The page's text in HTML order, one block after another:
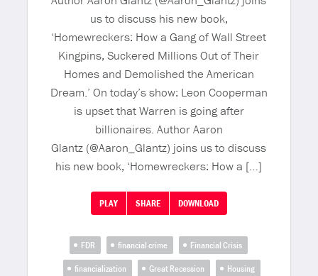
us to discuss his new book,
‘Homewreckers: How a Gang of Wall Street
Kingpins, Suckered Millions Out of Their
Homes and Demolished the American
Dream.’ On today’s show: Leon Cooperman
is upset that Warren is going after
billionaires. Author Aaron
Glantz (@Aaron_Glantz) joins us to discuss
his new book, ‘Homewreckers: How a […]
PLAY SHARE DOWNLOAD
FDR financial crime
Financial Crisis
financialization
Great Recession
Housing